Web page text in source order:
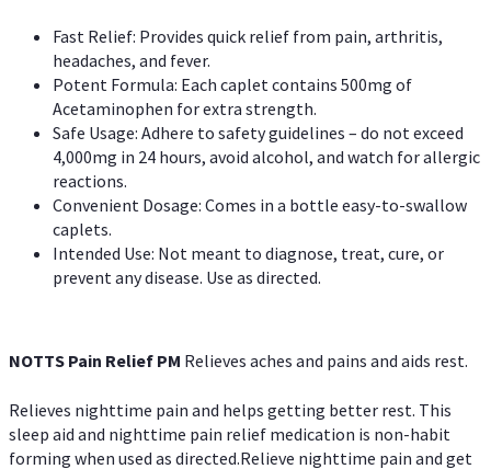
Fast Relief: Provides quick relief from pain, arthritis,
headaches, and fever.
Potent Formula: Each caplet contains 500mg of
Acetaminophen for extra strength.
Safe Usage: Adhere to safety guidelines – do not exceed
4,000mg in 24 hours, avoid alcohol, and watch for allergic
reactions.
Convenient Dosage: Comes in a bottle easy-to-swallow
caplets.
Intended Use: Not meant to diagnose, treat, cure, or
prevent any disease. Use as directed.
NOTTS Pain Relief PM Relieves aches and pains and aids rest.
Relieves nighttime pain and helps getting better rest. This
sleep aid and nighttime pain relief medication is non-habit
forming when used as directed.Relieve nighttime pain and get